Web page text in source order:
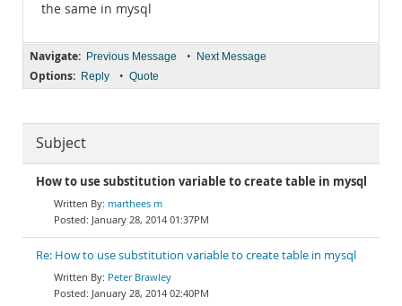
the same in mysql
Navigate: Previous Message • Next Message
Options: Reply • Quote
Subject
How to use substitution variable to create table in mysql
marthees m
January 28, 2014 01:37PM
Re: How to use substitution variable to create table in mysql
Peter Brawley
January 28, 2014 02:40PM